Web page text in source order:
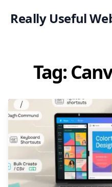
Really Useful
Tag: